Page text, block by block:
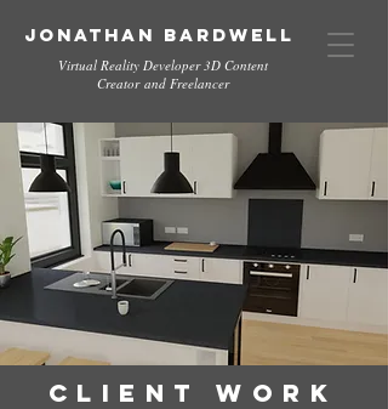
Jonathan Bardwell
Virtual Reality Developer 3D Content
Creator and Freelancer
Client Work